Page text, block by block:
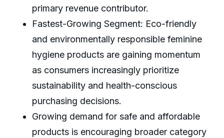
primary revenue contributor.
Fastest-Growing Segment: Eco-friendly
and environmentally responsible feminine
hygiene products are gaining momentum
as consumers increasingly prioritize
sustainability and health-conscious
purchasing decisions.
Growing demand for safe and affordable
products is encouraging broader category